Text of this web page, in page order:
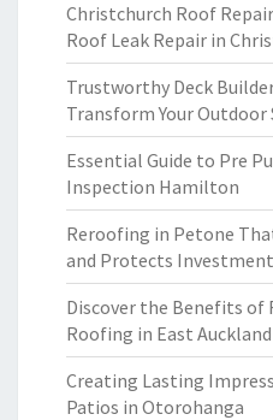
Christchurch Roof
Roof Leak Repair in
Trustworthy Deck
Transform Your Outdoor
Essential Guide to Pre
Inspection Hamilton
Reroofing in Petone
and Protects
Discover the Benefits of
Roofing in East Auckland
Creating Lasting
Patios in Otorohanga